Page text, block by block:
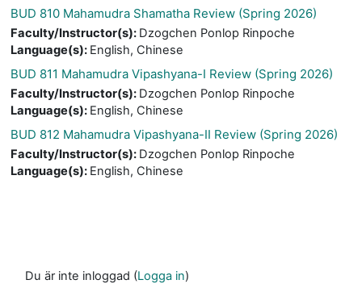
BUD 810 Mahamudra Shamatha Review (Spring 2026)
Faculty/Instructor(s): Dzogchen Ponlop Rinpoche
Language(s): English, Chinese
BUD 811 Mahamudra Vipashyana-I Review (Spring 2026)
Faculty/Instructor(s): Dzogchen Ponlop Rinpoche
Language(s): English, Chinese
BUD 812 Mahamudra Vipashyana-II Review (Spring 2026)
Faculty/Instructor(s): Dzogchen Ponlop Rinpoche
Language(s): English, Chinese
Du är inte inloggad (Logga in)